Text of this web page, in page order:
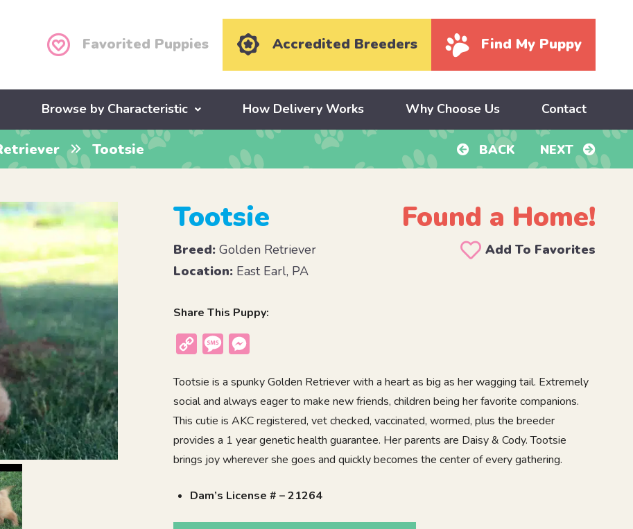
Favorited Puppies Accredited Breeders Find My Puppy
Browse by Characteristic How Delivery Works Why Choose Us Contact
Tootsie BACK NEXT
Tootsie Found a Home!
Breed: Golden Retriever
Add To Favorites
Location: East Earl, PA
Share This Puppy:
Copy
Message
Tootsie is a spunky Golden Retriever with a heart as big as her wagging tail. Extremely
social and always eager to make new friends, children being her favorite companions.
This cutie is AKC registered, vet checked, vaccinated, wormed, plus the breeder
provides a 1 year genetic health guarantee. Her parents are Daisy & Cody. Tootsie
brings joy wherever she goes and quickly becomes the center of every gathering.
Dam’s License # – 21264